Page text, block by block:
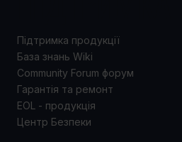
Підтримка продукції
База знань Wiki
Community Forum форум
Гарантія та ремонт
EOL - продукція
Центр Безпеки